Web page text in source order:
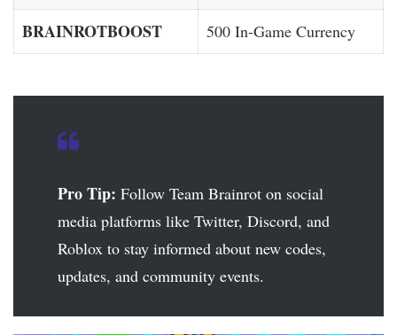
BRAINROTBOOST 500 In-Game Currency
Pro Tip: Follow Team Brainrot on social
media platforms like Twitter, Discord, and
Roblox to stay informed about new codes,
updates, and community events.